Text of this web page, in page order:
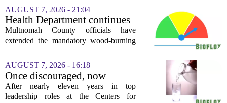
a few hundred to several thousand
pounds. The pitch is simple: catch a
silent killer...
AUGUST 7, 2026 - 21:04
Health Department continues
mandatory wood-burning
restriction due to increased air
Multnomah County officials have
extended the mandatory wood-burning
of air pollution across the region. The
order, which first went into effect
earlier...
AUGUST 7, 2026 - 16:18
Once discouraged, now
encouraged: Former CDC
official gives new reasons to
After nearly eleven years in top
leadership roles at the Centers for